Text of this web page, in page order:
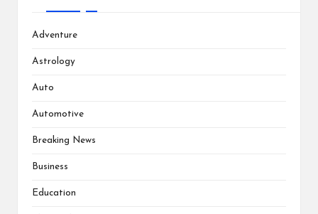
Adventure
Astrology
Auto
Automotive
Breaking News
Business
Education